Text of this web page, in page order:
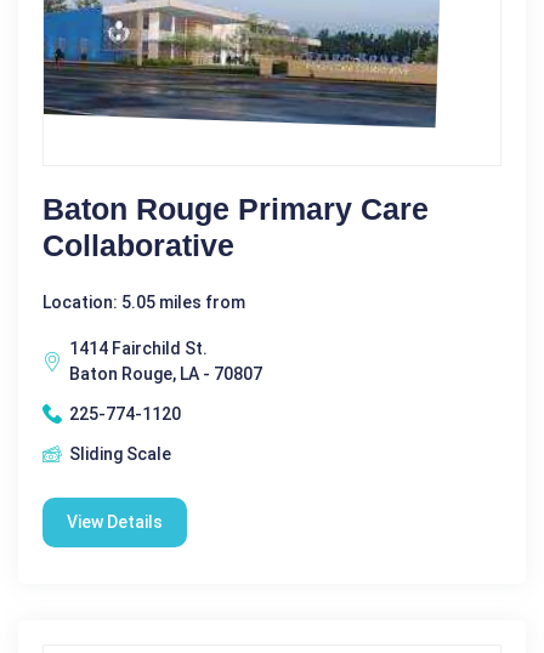
Baton Rouge Primary Care
Collaborative
Location: 5.05 miles from
1414 Fairchild St.
Baton Rouge, LA - 70807
225-774-1120
Sliding Scale
View Details